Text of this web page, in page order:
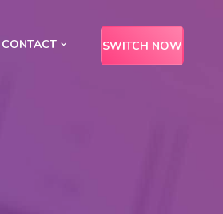
CONTACT SWITCH NOW